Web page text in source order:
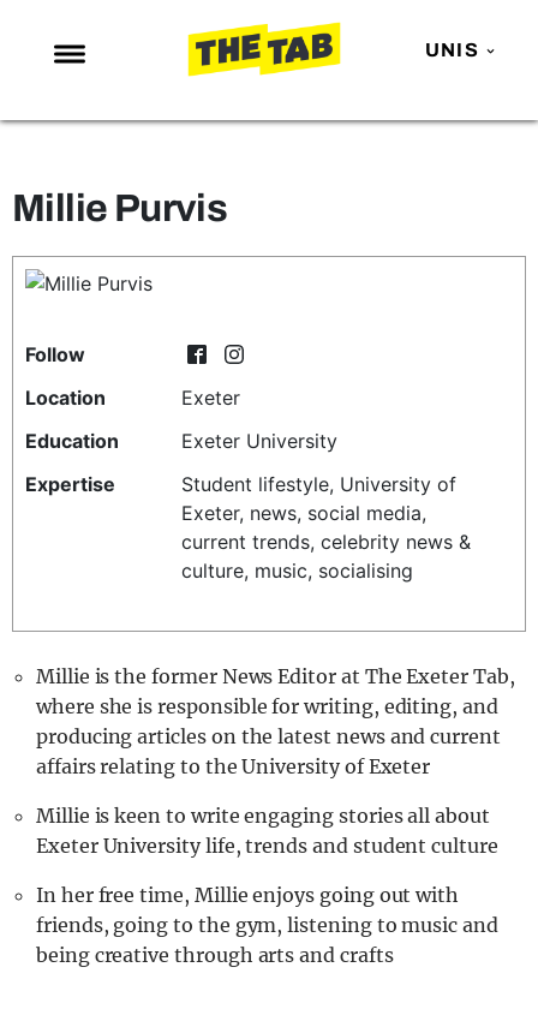
UNIS
NEWS
MAFS
LOVE ISLAND
TRENDS
GAMING
POLITICS
OPINION
REALITY SHRINE
Millie Purvis
Follow
Location
Exeter
Education
Exeter University
Expertise
Student lifestyle, University of
Exeter, news, social media,
current trends, celebrity news &
culture, music, socialising
Millie is the former News Editor at The Exeter Tab,
where she is responsible for writing, editing, and
producing articles on the latest news and current
affairs relating to the University of Exeter
Millie is keen to write engaging stories all about
Exeter University life, trends and student culture
In her free time, Millie enjoys going out with
friends, going to the gym, listening to music and
being creative through arts and crafts